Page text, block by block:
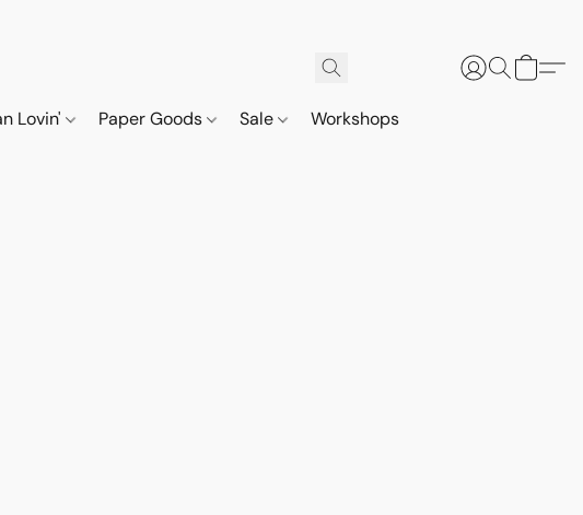
Lovin' Paper Goods Sale Workshops